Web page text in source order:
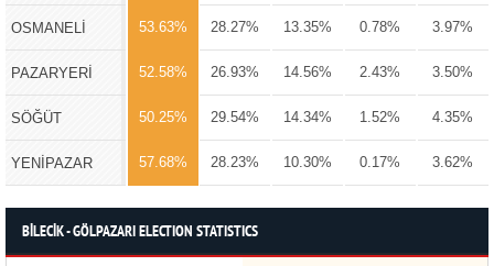
OSMANELİ 53.63% 28.27% 13.35% 0.78% 3.97%
PAZARYERİ 52.58% 26.93% 14.56% 2.43% 3.50%
SÖĞÜT 50.25% 29.54% 14.34% 1.52% 4.35%
YENİPAZAR 57.68% 28.23% 10.30% 0.17% 3.62%
BİLECİK - GÖLPAZARI ELECTION STATISTICS